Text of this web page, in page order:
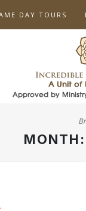
DAY TOURS
MONTH: